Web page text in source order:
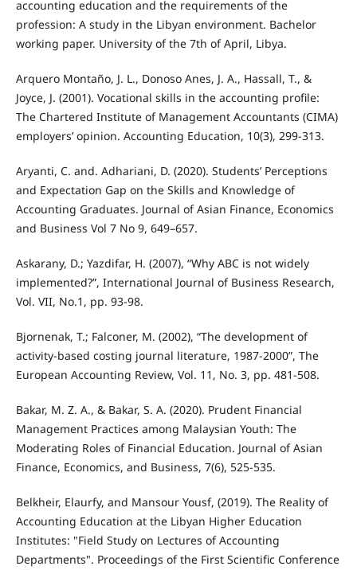
accounting education and the requirements of the
profession: A study in the Libyan environment. Bachelor
working paper. University of the 7th of April, Libya.
Arquero Montaño, J. L., Donoso Anes, J. A., Hassall, T., &
Joyce, J. (2001). Vocational skills in the accounting profile:
The Chartered Institute of Management Accountants (CIMA)
employers’ opinion. Accounting Education, 10(3), 299-313.
Aryanti, C. and. Adhariani, D. (2020). Students’ Perceptions
and Expectation Gap on the Skills and Knowledge of
Accounting Graduates. Journal of Asian Finance, Economics
and Business Vol 7 No 9, 649–657.
Askarany, D.; Yazdifar, H. (2007), “Why ABC is not widely
implemented?”, International Journal of Business Research,
Vol. VII, No.1, pp. 93-98.
Bjornenak, T.; Falconer, M. (2002), “The development of
activity-based costing journal literature, 1987-2000”, The
European Accounting Review, Vol. 11, No. 3, pp. 481-508.
Bakar, M. Z. A., & Bakar, S. A. (2020). Prudent Financial
Management Practices among Malaysian Youth: The
Moderating Roles of Financial Education. Journal of Asian
Finance, Economics, and Business, 7(6), 525-535.
Belkheir, Elaurfy, and Mansour Yousf, (2019). The Reality of
Accounting Education at the Libyan Higher Education
Institutes: "Field Study on Lectures of Accounting
Departments". Proceedings of the First Scientific Conference